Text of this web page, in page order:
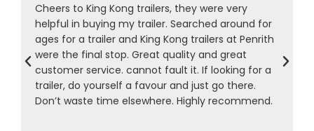
Cheers to King Kong trailers, they were very
helpful in buying my trailer. Searched around for
ages for a trailer and King Kong trailers at Penrith
were the final stop. Great quality and great
customer service. cannot fault it. If looking for a
trailer, do yourself a favour and just go there.
Don’t waste time elsewhere. Highly recommend.